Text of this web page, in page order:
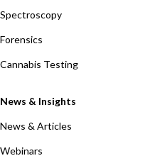
Spectroscopy
Forensics
Cannabis Testing
News & Insights
News & Articles
Webinars